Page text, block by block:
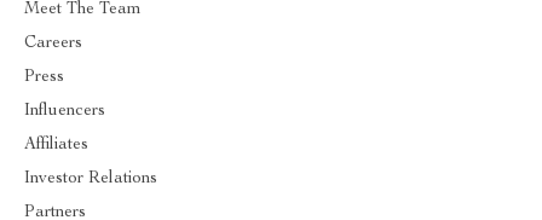
Meet The Team
Careers
Press
Influencers
Affiliates
Investor Relations
Partners